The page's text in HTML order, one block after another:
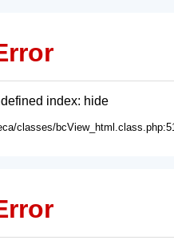
index: hide
classes/